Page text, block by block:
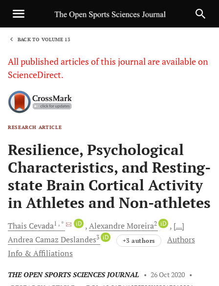
BACK TO VOLUME 13
All published articles of this journal are available on
ScienceDirect.
RESEARCH ARTICLE
Resilience, Psychological
Characteristics, and Resting-
state Brain Cortical Activity
in Athletes and Non-athletes
Thais Cevada1 , * iD AlexandreMoreira2 iD
[...]
Andrea Camaz Deslandes3 iD +3 authors
Authors
Info & Affiliations
THE OPEN SPORTS SCIENCES JOURNAL • 26 Oct 2020 •